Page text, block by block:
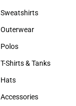
Men
Sweatshirts
Sweatshirts
Outerwear
Outerwear
Polos
Polos
T-Shirts & Tanks
T-Shirts & Tanks
Hats
Hats
Accessories